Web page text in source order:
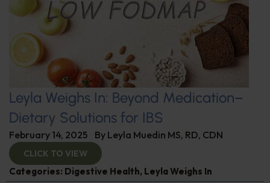
Leyla Weighs In: Beyond Medication–
Dietary Solutions for IBS
February 14, 2025 By Leyla Muedin MS, RD, CDN
CLICK TO VIEW
Categories: Digestive Health, Leyla Weighs In